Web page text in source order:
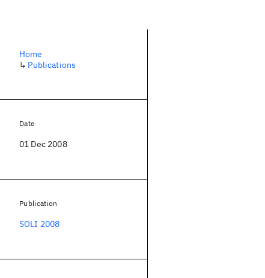
Home
↳ Publications
Date
01 Dec 2008
Publication
SOLI 2008